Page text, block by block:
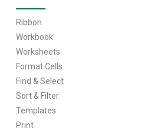
Ribbon
Workbook
Worksheets
Format Cells
Find & Select
Sort & Filter
Templates
Print